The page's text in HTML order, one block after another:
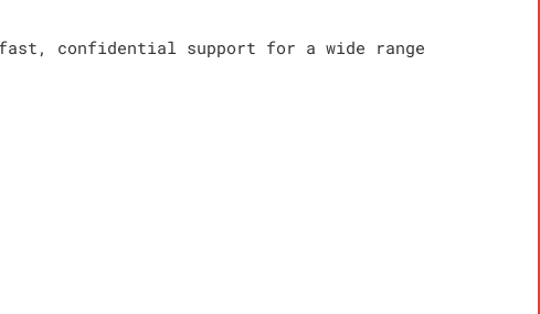
confidential support for a wide range